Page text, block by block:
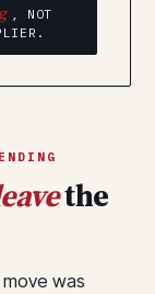
, NOT
the
was